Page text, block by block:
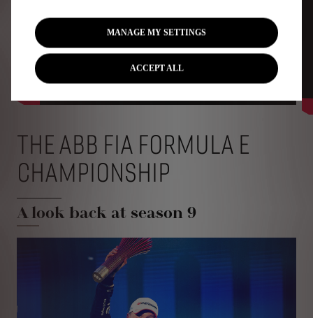
THE ABB FIA FORMULA E
CHAMPIONSHIP
A look back at season 9
MANAGE MY SETTINGS
ACCEPT ALL